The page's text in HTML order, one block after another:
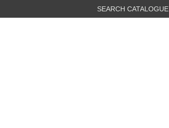
SEARCH CATALOGUE